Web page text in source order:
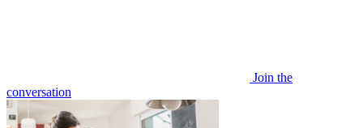
Join the
conversation